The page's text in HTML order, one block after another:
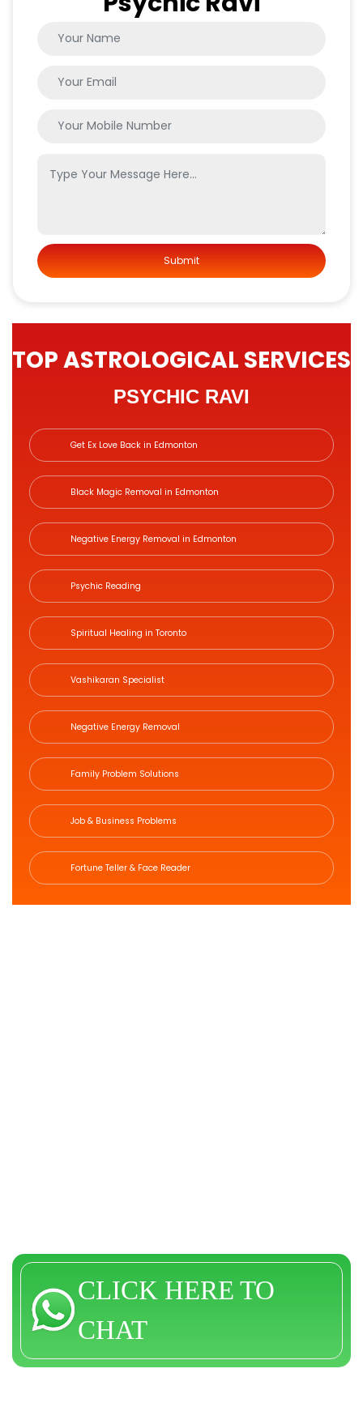
TOP ASTROLOGICAL SERVICES
PSYCHIC RAVI
Get Ex Love Back in Edmonton
Black Magic Removal in Edmonton
Negative Energy Removal in Edmonton
Psychic Reading
Spiritual Healing in Toronto
Vashikaran Specialist
Negative Energy Removal
Family Problem Solutions
Job & Business Problems
Fortune Teller & Face Reader
CLICK HERE TO
CHAT